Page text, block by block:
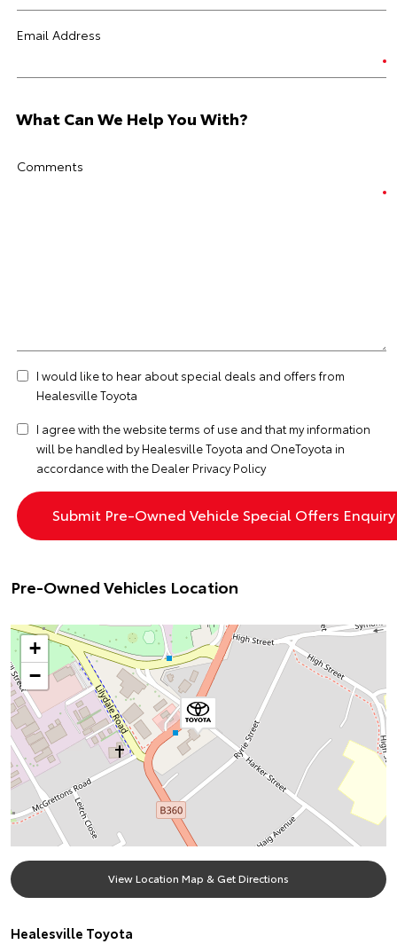
Email Address
What Can We Help You With?
Comments
I would like to hear about special deals and offers from
Healesville Toyota
I agree with the websiteterms of use and that my information
will be handled by Healesville Toyota and OneToyota in
accordance with the Dealer Privacy Policy
Pre-Owned Vehicles Location
+
−
View Location Map & Get Directions
Healesville Toyota